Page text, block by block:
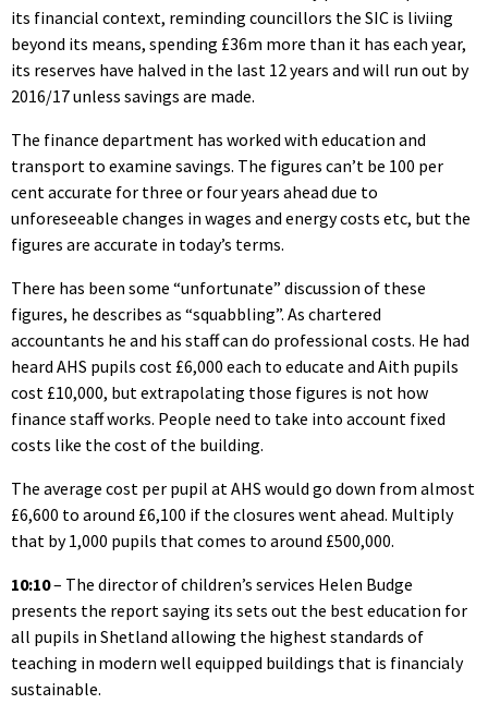
its financial context, reminding councillors the SIC is liviing
beyond its means, spending £36m more than it has each year,
its reserves have halved in the last 12 years and will run out by
2016/17 unless savings are made.
The finance department has worked with education and
transport to examine savings. The figures can’t be 100 per
cent accurate for three or four years ahead due to
unforeseeable changes in wages and energy costs etc, but the
figures are accurate in today’s terms.
There has been some “unfortunate” discussion of these
figures, he describes as “squabbling”. As chartered
accountants he and his staff can do professional costs. He had
heard AHS pupils cost £6,000 each to educate and Aith pupils
cost £10,000, but extrapolating those figures is not how
finance staff works. People need to take into account fixed
costs like the cost of the building.
The average cost per pupil at AHS would go down from almost
£6,600 to around £6,100 if the closures went ahead. Multiply
that by 1,000 pupils that comes to around £500,000.
10:10– The director of children’s services Helen Budge
presents the report saying its sets out the best education for
all pupils in Shetland allowing the highest standards of
teaching in modern well equipped buildings that is financialy
sustainable.